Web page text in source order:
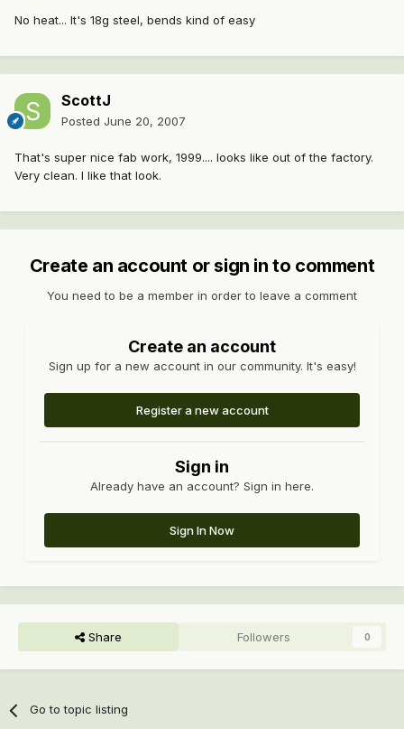
No heat... It's 18g steel, bends kind of easy
ScottJ
Posted June 20, 2007
That's super nice fab work, 1999.... looks like out of the factory.
Very clean. I like that look.
Create an account or sign in to comment
You need to be a member in order to leave a comment
Create an account
Sign up for a new account in our community. It's easy!
Register a new account
Sign in
Already have an account? Sign in here.
Sign In Now
Share Followers 0
Go to topic listing